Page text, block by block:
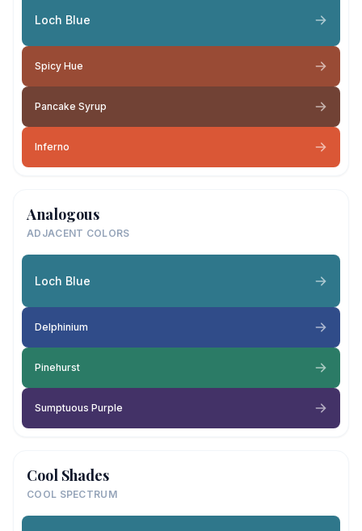
Loch Blue
Spicy Hue
Pancake Syrup
Inferno
Analogous
ADJACENT COLORS
Loch Blue
Delphinium
Pinehurst
Sumptuous Purple
Cool Shades
COOL SPECTRUM